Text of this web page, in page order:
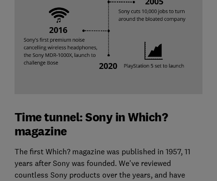
Time tunnel: Sony in Which?
magazine
The first Which? magazine was published in 1957, 11
years after Sony was founded. We've reviewed
countless Sony products over the years, and have